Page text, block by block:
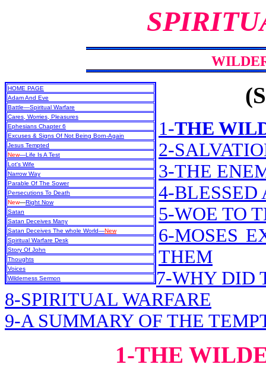
HOME PAGE
Adam And Eve
Battle—Spiritual Warfare
Cares, Worries, Pleasures
Ephesians Chapter 6
Excuses & Signs Of Not Being Born-Again
Jesus Tempted
New—Life Is A Test
Lot's Wife
Narrow Way
Parable Of The Sower
Persecutions To Death
New—Right Now
Satan
Satan Deceives Many
Satan Deceives The whole World—New
Spiritual Warfare Desk
Story Of John
Thoughts
Voices
Wilderness Sermon
1-THE
2-
3-THE
4-BLESSED
5-WOE TO
6-MOSES
THEM
7-WHY DID
8-SPIRITUAL WARFARE
9-A SUMMARY OF THE
1-THE